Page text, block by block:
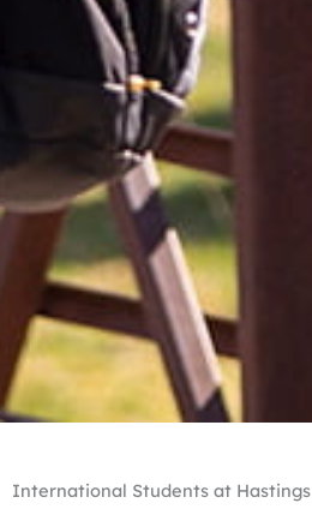
International Students at Hastings